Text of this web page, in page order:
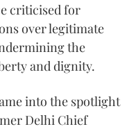
criticised for
over legitimate
the
and dignity.
into the spotlight
Delhi Chief